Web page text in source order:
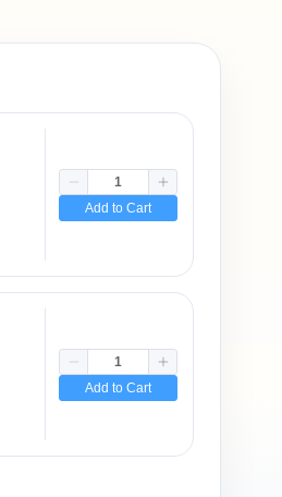
Add to Cart
Add to Cart